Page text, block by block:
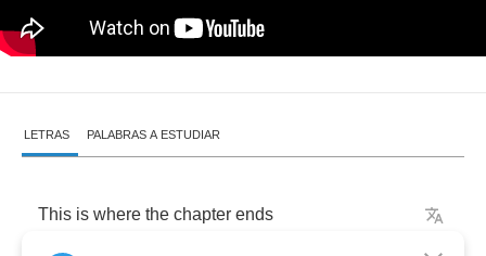
LETRAS PALABRAS A ESTUDIAR
This is where the chapter ends